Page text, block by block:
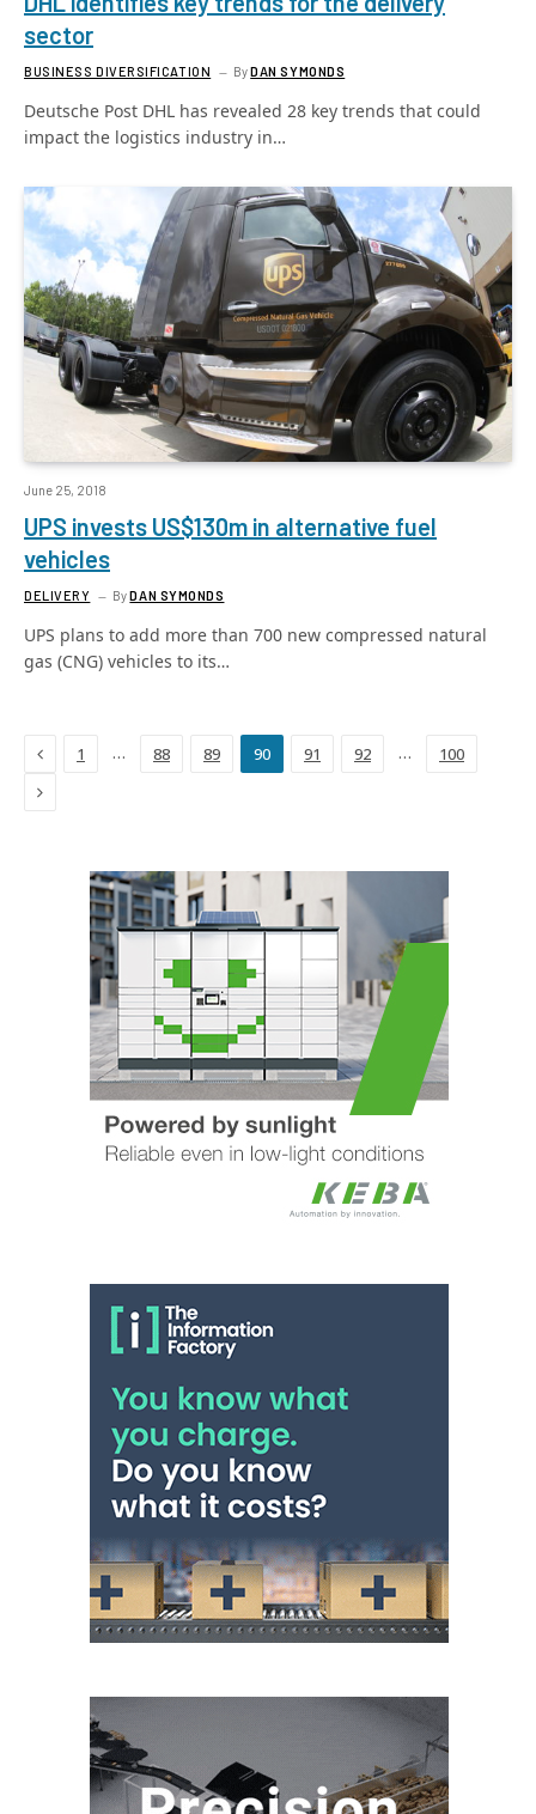
sector
BUSINESS DIVERSIFICATION ByDAN SYMONDS
Deutsche Post DHL has revealed 28 key trends that could
impact the logistics industry in…
June 25, 2018
UPS invests US$130m in alternative fuel
vehicles
DELIVERY ByDAN SYMONDS
UPS plans to add more than 700 new compressed natural
gas (CNG) vehicles to its…
Previous
1 … 88 89 90 91 92 … 100
Next